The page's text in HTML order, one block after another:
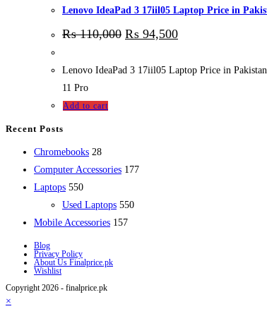
Lenovo IdeaPad 3 17iil05 Laptop Price in
₨110,000 ₨ 94,500
Lenovo IdeaPad 3 17iil05 Laptop Price in
11 Pro
Add to cart
Recent Posts
Chromebooks 2828
products
Computer Accessories 177177
Laptops 550550
products
Used Laptops 550550
Mobile Accessories 157157
Blog
Privacy Policy
About Us Finalprice.pk
Wishlist
Copyright 2026 - finalprice.pk
×